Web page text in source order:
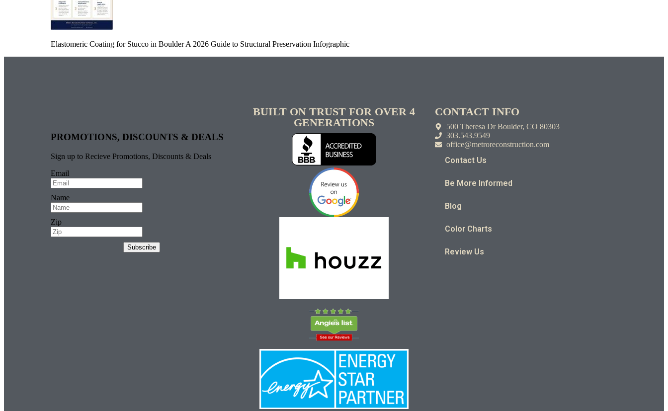
Elastomeric Coating for Stucco in Boulder A 2026 Guide to Structural Preservation Infographic
PROMOTIONS, DISCOUNTS & DEALS
Sign up to Recieve Promotions, Discounts & Deals
Email
Name
Zip
Subscribe
BUILT ON TRUST FOR OVER 4
GENERATIONS
CONTACT INFO
500 Theresa Dr Boulder, CO 80303
303.543.9549
office@metroreconstruction.com
Contact Us
Be More Informed
Blog
Color Charts
Review Us